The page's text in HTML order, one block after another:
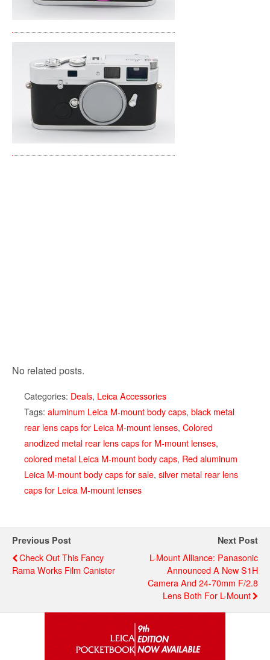
No related posts.
Categories: Deals, Leica Accessories
Tags: aluminum Leica M-mount body caps, black metal
rear lens caps for Leica M-mount lenses, Colored
anodized metal rear lens caps for M-mount lenses,
colored metal Leica M-mount body caps, Red aluminum
Leica M-mount body caps for sale, silver metal rear lens
caps for Leica M-mount lenses
Previous Post
Check Out This Fancy
Rama Works Film Canister
Next Post
L-Mount Alliance: Panasonic
Announced A New S1H
Camera And 24-70mm F/2.8
Lens Both For L-Mount